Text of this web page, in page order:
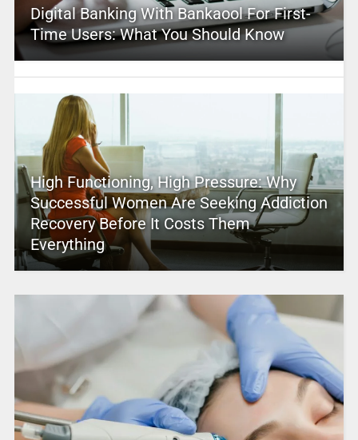
Digital Banking With Bankaool For First-
Time Users: What You Should Know
High Functioning, High Pressure: Why
Successful Women Are Seeking Addiction
Recovery Before It Costs Them
Everything